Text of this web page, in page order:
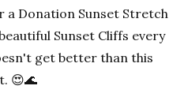
a Donation Sunset Stretch
Sunset Cliffs every
get better than this
😍🌊